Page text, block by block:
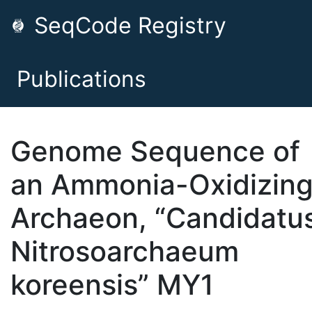
SeqCode Registry
Publications
Genome Sequence of
an Ammonia-
Archaeon,
Nitrosoarchaeum
koreensis” MY1